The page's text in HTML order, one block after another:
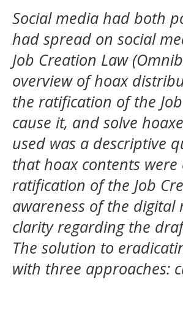
Social media had both
had spread on social
Job Creation Law
overview of hoax
the ratification of the
cause it, and solve
used was a descriptive
that hoax contents
ratification of the Job
awareness of the
clarity regarding the
The solution to
with three approaches: